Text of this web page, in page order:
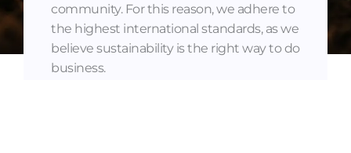
community. For this reason, we adhere to
the highest international standards, as we
believe sustainability is the right way to do
business.